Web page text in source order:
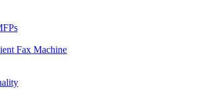
Fax Machine